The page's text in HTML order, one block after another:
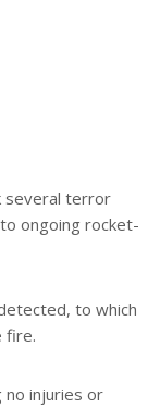
several terror
ongoing rocket-
to which
fire.
no injuries or